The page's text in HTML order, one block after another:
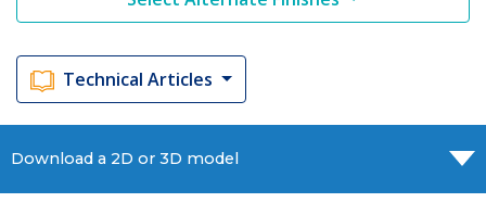
Technical Articles
Download a 2D or 3D model